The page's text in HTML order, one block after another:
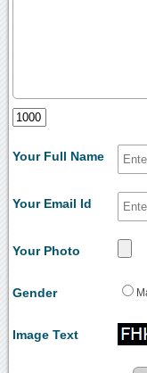
Your Full Name
Your Email Id
Your Photo
Gender
Image Text